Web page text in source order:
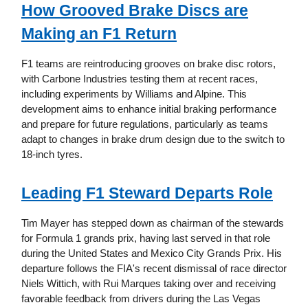
How Grooved Brake Discs are
Making an F1 Return
F1 teams are reintroducing grooves on brake disc rotors,
with Carbone Industries testing them at recent races,
including experiments by Williams and Alpine. This
development aims to enhance initial braking performance
and prepare for future regulations, particularly as teams
adapt to changes in brake drum design due to the switch to
18-inch tyres.
Leading F1 Steward Departs Role
Tim Mayer has stepped down as chairman of the stewards
for Formula 1 grands prix, having last served in that role
during the United States and Mexico City Grands Prix. His
departure follows the FIA's recent dismissal of race director
Niels Wittich, with Rui Marques taking over and receiving
favorable feedback from drivers during the Las Vegas